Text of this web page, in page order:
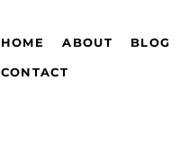
HOME ABOUT BLOG
CONTACT